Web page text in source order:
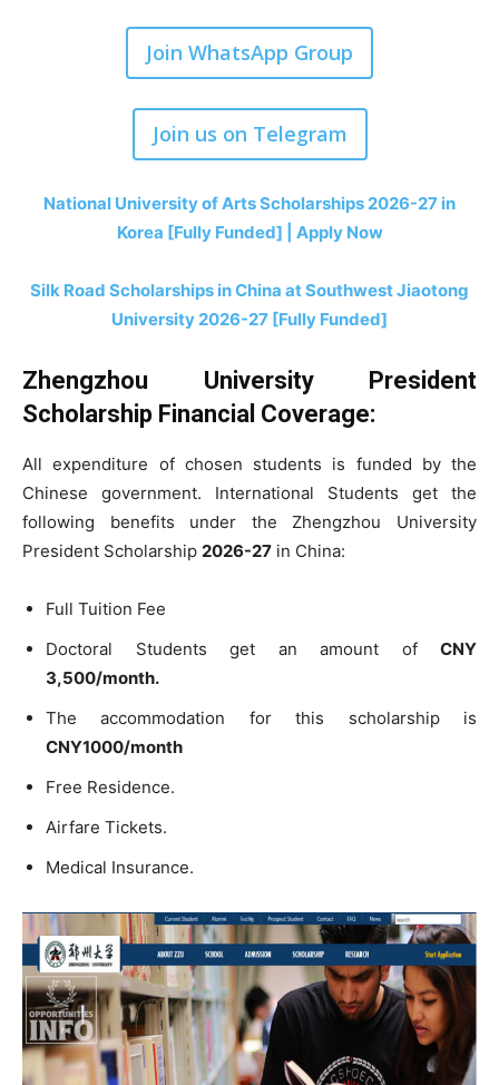
Join WhatsApp Group
Join us on Telegram
National University of Arts Scholarships 2026-27 in
Korea [Fully Funded] | Apply Now
Silk Road Scholarships in China at Southwest Jiaotong
University 2026-27 [Fully Funded]
Zhengzhou University President
Scholarship Financial Coverage:
All expenditure of chosen students is funded by the
Chinese government. International Students get the
following benefits under the Zhengzhou University
President Scholarship 2026-27 in China:
Full Tuition Fee
Doctoral Students get an amount of
CNY
3,500/month.
The accommodation for this scholarship is
CNY1000/month
Free Residence.
Airfare Tickets.
Medical Insurance.